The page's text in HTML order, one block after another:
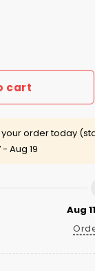
Ice My Gold
cart
order today
- Aug 19
Aug